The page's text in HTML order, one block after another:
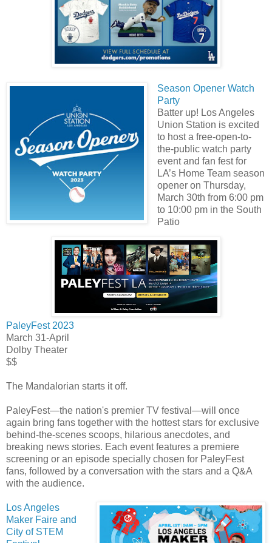
Season Opener Watch
Party
Batter up! Los Angeles
Union Station is excited
to host a free-open-to-
the-public watch party
event and fan fest for
LA’s Home Team season
opener on Thursday,
March 30th from 6:00 pm
to 10:00 pm in the South
Patio
PaleyFest 2023
March 31-April
Dolby Theater
$$
The Mandalorian starts it off.
PaleyFest—the nation's premier TV festival—will once
again bring fans together with the hottest stars for exclusive
behind-the-scenes scoops, hilarious anecdotes, and
breaking news stories. Each event features a premiere
screening or an episode specially chosen for PaleyFest
fans, followed by a conversation with the stars and a Q&A
with the audience.
Los Angeles
Maker Faire and
City of STEM